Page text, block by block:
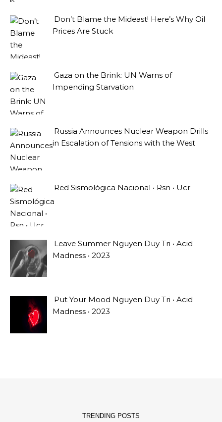
Don’t Blame the Mideast! Here’s Why Oil
Prices Are Stuck
Gaza on the Brink: UN Warns of
Impending Starvation
Russia Announces Nuclear Weapon Drills
in Escalation of Tensions with the West
Red Sismológica Nacional • Rsn • Ucr
Leave Summer Nguyen Duy Tri • Acid
Madness • 2023
Put Your Mood Nguyen Duy Tri • Acid
Madness • 2023
TRENDING POSTS